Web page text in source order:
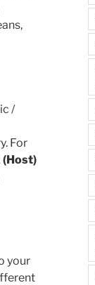
/
For
(Host)
your